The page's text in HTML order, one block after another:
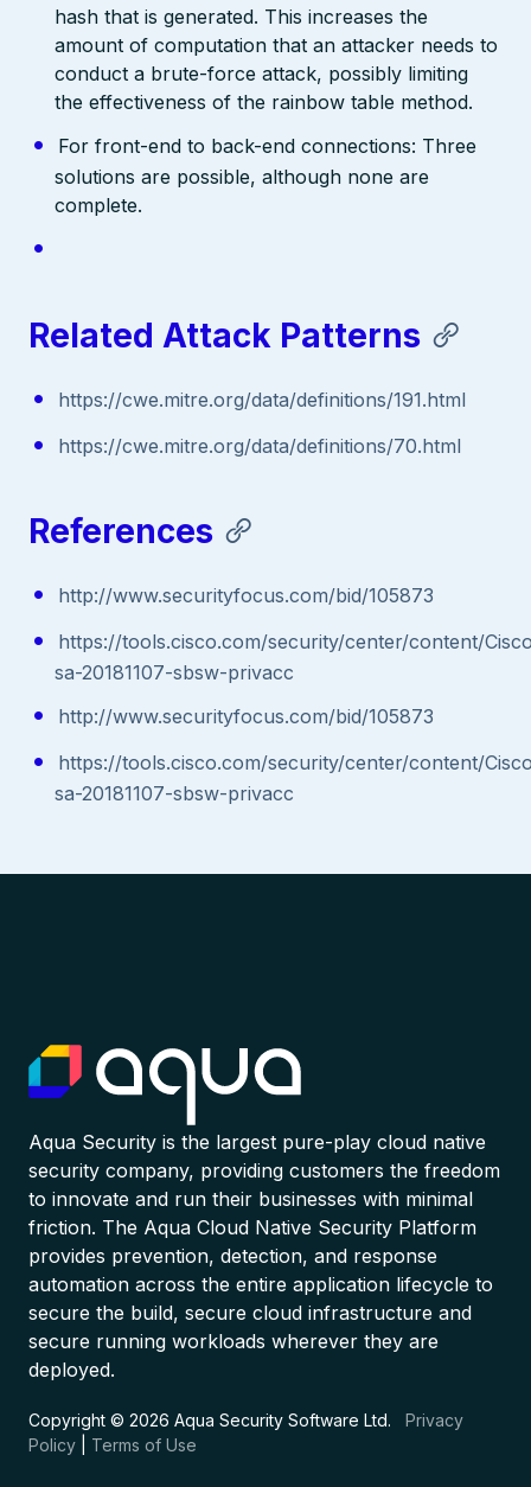
hash that is generated. This increases the
amount of computation that an attacker needs to
conduct a brute-force attack, possibly limiting
the effectiveness of the rainbow table method.
For front-end to back-end connections: Three
solutions are possible, although none are
complete.
Related Attack Patterns
https://cwe.mitre.org/data/definitions/191.html
https://cwe.mitre.org/data/definitions/70.html
References
http://www.securityfocus.com/bid/105873
https://tools.cisco.com/security/center/content/
sa-20181107-sbsw-privacc
http://www.securityfocus.com/bid/105873
https://tools.cisco.com/security/center/content/
sa-20181107-sbsw-privacc
Aqua Security is the largest pure-play cloud native
security company, providing customers the freedom
to innovate and run their businesses with minimal
friction. The Aqua Cloud Native Security Platform
provides prevention, detection, and response
automation across the entire application lifecycle to
secure the build, secure cloud infrastructure and
secure running workloads wherever they are
deployed.
Copyright © 2026 Aqua Security Software Ltd. Privacy
Policy
Terms of Use